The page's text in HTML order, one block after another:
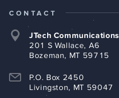
CONTACT
JTech Communications
201 S Wallace, A6
Bozeman, MT 59715
P.O. Box 2450
Livingston, MT 59047